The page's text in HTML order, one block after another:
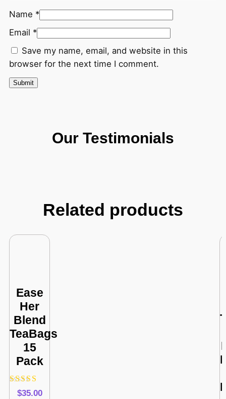
Name *
Email *
Save my name, email, and website in this
browser for the next time I comment.
Our Testimonials
Related products
Ease
Her
Blend
TeaBags
15
Pack
Rated
$35.00